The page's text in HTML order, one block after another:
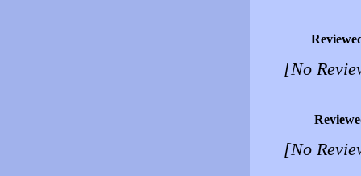
[No
[No